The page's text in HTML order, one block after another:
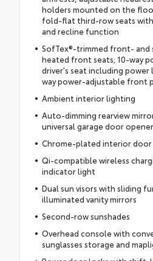
holders mounted on the
fold-flat third-row seats
and recline function
SofTex®-trimmed front- and
heated front seats; 10-way
driver's seat including power
way power-adjustable front
Ambient interior lighting
Auto-dimming rearview
universal garage door opener
Chrome-plated interior door
Qi-compatible wireless
indicator light
Dual sun visors with sliding
illuminated vanity mirrors
Second-row sunshades
Overhead console with
sunglasses storage and